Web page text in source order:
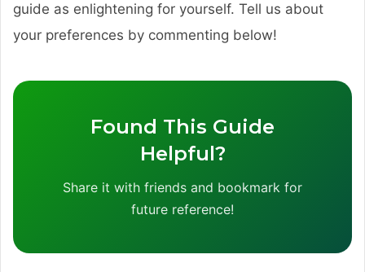
guide as enlightening for yourself. Tell us about
your preferences by commenting below!
Found This Guide
Helpful?
Share it with friends and bookmark for
future reference!